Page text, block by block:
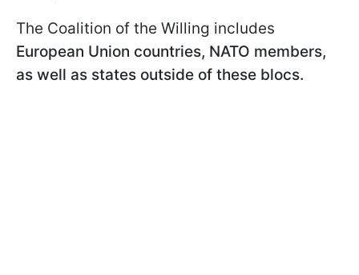
The Coalition of the Willing includes
European Union countries, NATO members,
as well as states outside of these blocs.